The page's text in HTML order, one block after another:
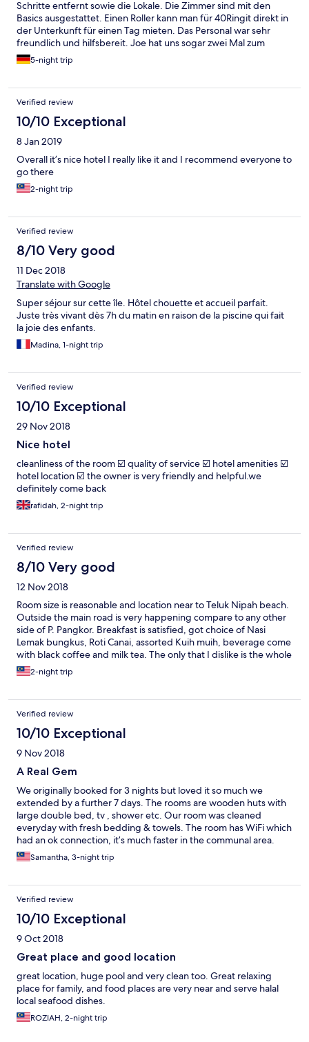
Schritte entfernt sowie die Lokale. Die Zimmer sind mit den
Basics ausgestattet. Einen Roller kann man für 40Ringit direkt in
der Unterkunft für einen Tag mieten. Das Personal war sehr
freundlich und hilfsbereit. Joe hat uns sogar zwei Mal zum
Mittagessen (für das Personal) eingeladen und lokalen Fisch
gekocht.
5-night trip
Verified review
10/10 Exceptional
8 Jan 2019
Overall it’s nice hotel I really like it and I recommend everyone to
go there
2-night trip
Verified review
8/10 Very good
11 Dec 2018
Translate with Google
Super séjour sur cette île. Hôtel chouette et accueil parfait.
Juste très vivant dès 7h du matin en raison de la piscine qui fait
la joie des enfants.
Madina, 1-night trip
Verified review
10/10 Exceptional
29 Nov 2018
Nice hotel
cleanliness of the room ☑️ quality of service ☑️ hotel amenities ☑️
hotel location ☑️ the owner is very friendly and helpful.we
definitely come back
rafidah, 2-night trip
Verified review
8/10 Very good
12 Nov 2018
Room size is reasonable and location near to Teluk Nipah beach.
Outside the main road is very happening compare to any other
side of P. Pangkor. Breakfast is satisfied, got choice of Nasi
Lemak bungkus, Roti Canai, assorted Kuih muih, beverage come
with black coffee and milk tea. The only that I dislike is the whole
room are fully covered with wooden board, including window.
This cause inside the room is very dark.
2-night trip
Verified review
10/10 Exceptional
9 Nov 2018
A Real Gem
We originally booked for 3 nights but loved it so much we
extended by a further 7 days. The rooms are wooden huts with
large double bed, tv , shower etc. Our room was cleaned
everyday with fresh bedding & towels. The room has WiFi which
had an ok connection, it’s much faster in the communal area.
Location wise it’s brilliant, a 2 min walk to the food halls and
beach, then a 10 min walk to Coral Beach which is nicer, there
feed the Hornbill birds at 6.30pm which is great fun. The owner
Joe really makes this place, he’s really friendly and offers lots of
tips of where to eat, best beaches to visit etc. I would definitely
return here if we ever come back Pangor Island
Samantha, 3-night trip
Verified review
10/10 Exceptional
9 Oct 2018
Great place and good location
great location, huge pool and very clean too. Great relaxing
place for family, and food places are very near and serve halal
local seafood dishes.
ROZIAH, 2-night trip